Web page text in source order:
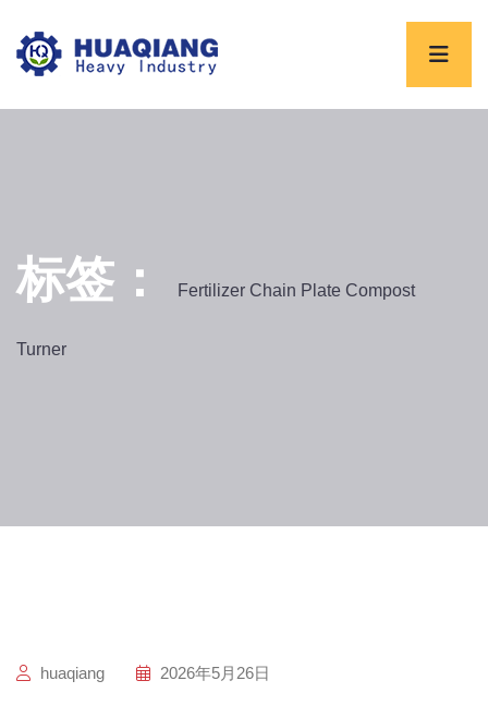
标签： Fertilizer Chain Plate Compost
Turner
huaqiang 2026年5月26日